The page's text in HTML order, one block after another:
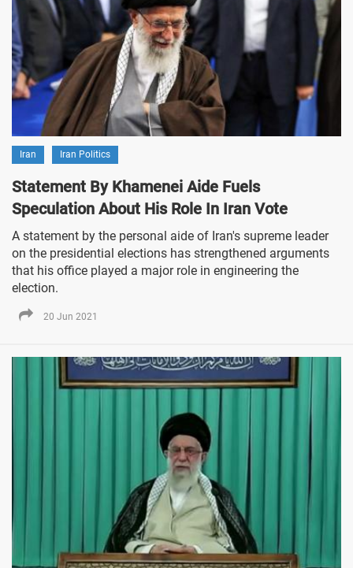
Iran Iran Politics
Statement By Khamenei Aide Fuels
Speculation About His Role In Iran Vote
A statement by the personal aide of Iran's supreme leader
on the presidential elections has strengthened arguments
that his office played a major role in engineering the
election.
20 Jun 2021